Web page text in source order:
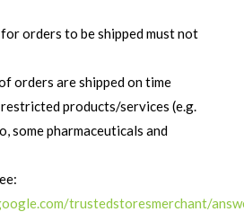
orders to be shipped must not
orders are shipped on time
products/services (e.g.
some pharmaceuticals and
trustedstoresmerchant/